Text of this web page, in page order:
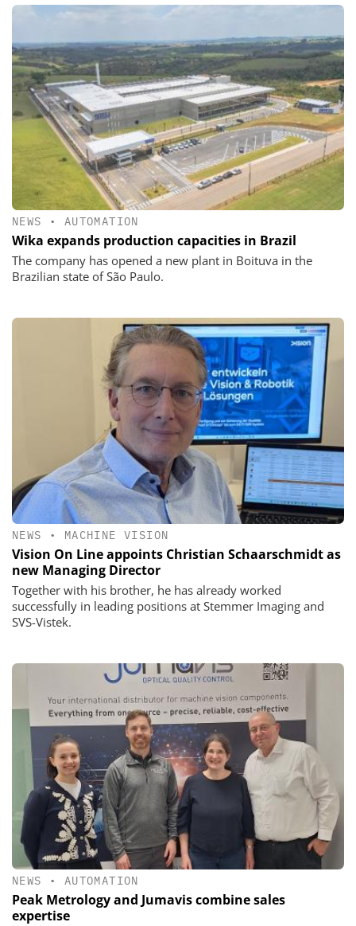
NEWS • AUTOMATION
Wika expands production capacities in Brazil
The company has opened a new plant in Boituva in the
Brazilian state of São Paulo.
NEWS • MACHINE VISION
Vision On Line appoints Christian Schaarschmidt as
new Managing Director
Together with his brother, he has already worked
successfully in leading positions at Stemmer Imaging and
SVS-Vistek.
NEWS • AUTOMATION
Peak Metrology and Jumavis combine sales
expertise